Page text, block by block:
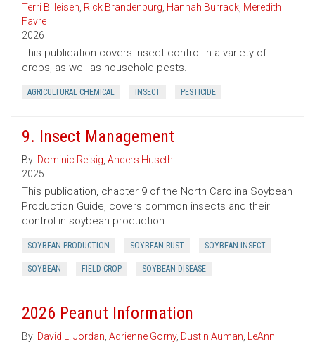
Terri Billeisen, Rick Brandenburg, Hannah Burrack, Meredith
Favre
2026
This publication covers insect control in a variety of
crops, as well as household pests.
AGRICULTURAL CHEMICAL INSECT PESTICIDE
9. Insect Management
By: Dominic Reisig, Anders Huseth
2025
This publication, chapter 9 of the North Carolina Soybean
Production Guide, covers common insects and their
control in soybean production.
SOYBEAN PRODUCTION SOYBEAN RUST SOYBEAN INSECT
SOYBEAN FIELD CROP SOYBEAN DISEASE
2026 Peanut Information
By: David L. Jordan, Adrienne Gorny, Dustin Auman, LeAnn